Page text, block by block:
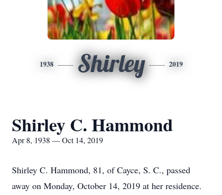
1938 Shirley 2019
Shirley C. Hammond
Apr 8, 1938 — Oct 14, 2019
Shirley C. Hammond, 81, of Cayce, S. C., passed
away on Monday, October 14, 2019 at her residence.